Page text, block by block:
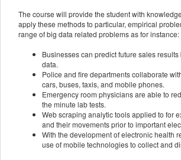
The course will provide the student with
apply these methods to particular, empirical
range of big data related problems as for instance:
Businesses can predict future sales
data.
Police and fire departments collaborate
cars, buses, taxis, and mobile phones.
Emergency room physicians are able to
the minute lab tests.
Web scraping analytic tools applied to for
and their movements prior to important
With the development of electronic health
use of mobile technologies to collect and